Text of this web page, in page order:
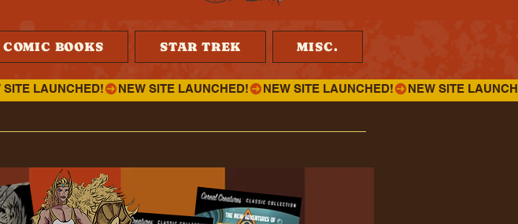
COMIC BOOKS STAR TREK MISC.